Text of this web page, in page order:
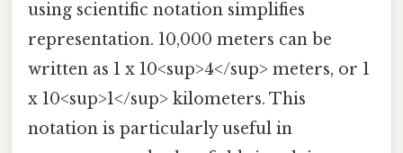
using scientific notation simplifies
representation. 10,000 meters can be
written as 1 x 10<sup>4</sup> meters, or 1
x 10<sup>1</sup> kilometers. This
notation is particularly useful in